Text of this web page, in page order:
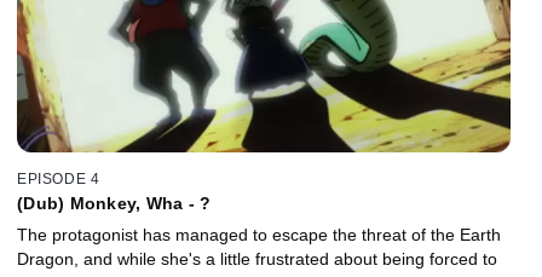
EPISODE 4
(Dub) Monkey, Wha - ?
The protagonist has managed to escape the threat of the Earth
Dragon, and while she's a little frustrated about being forced to